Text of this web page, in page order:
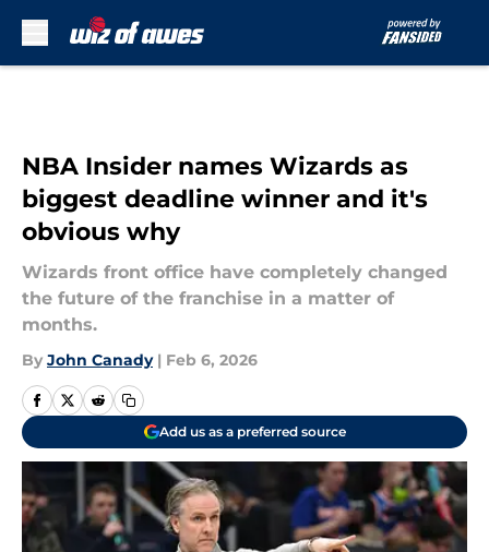
NBA Insider names Wizards as
biggest deadline winner and it's
obvious why
Wizards front office have completely changed
the future of the franchise in a matter of
months.
By John Canady | Feb 6, 2026
Add us as a preferred source